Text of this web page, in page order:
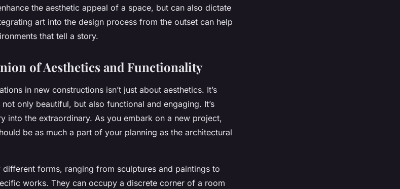
the aesthetic appeal of a space, but can also dictate
art into the design process from the outset can help
that tell a story.
of Aesthetics and Functionality
in new constructions isn’t just about aesthetics. It’s
only beautiful, but also functional and engaging. It’s
into the extraordinary. As you embark on a new project,
be as much a part of your planning as the architectural
forms, ranging from sculptures and paintings to
works. They can occupy a discrete corner of a room